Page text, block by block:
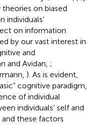
on biased
individuals’
on information
by our vast interest in
and
and Avidan, ;
). As is evident,
cognitive paradigm,
of individual
individuals’ self and
these factors